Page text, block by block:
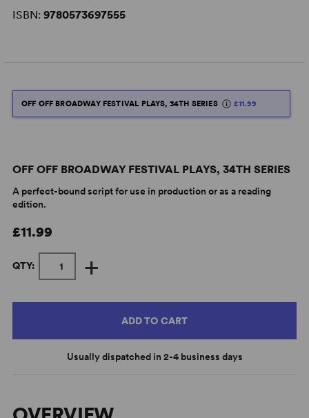
ISBN: 9780573697555
OFF OFF BROADWAY FESTIVAL PLAYS, 34TH SERIES £11.99
OFF OFF BROADWAY FESTIVAL PLAYS, 34TH SERIES
A perfect-bound script for use in production or as a reading
edition.
£11.99
QTY: +
ADD TO CART
Usually dispatched in 2-4 business days